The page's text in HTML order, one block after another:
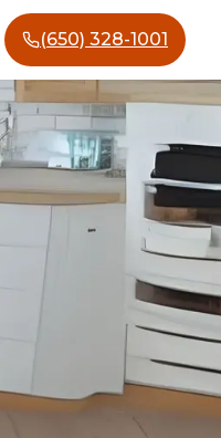
(650) 328-1001